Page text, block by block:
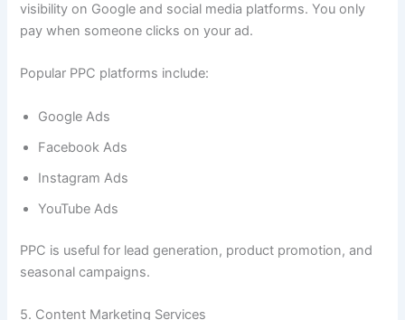
visibility on Google and social media platforms. You only
pay when someone clicks on your ad.
Popular PPC platforms include:
Google Ads
Facebook Ads
Instagram Ads
YouTube Ads
PPC is useful for lead generation, product promotion, and
seasonal campaigns.
5. Content Marketing Services